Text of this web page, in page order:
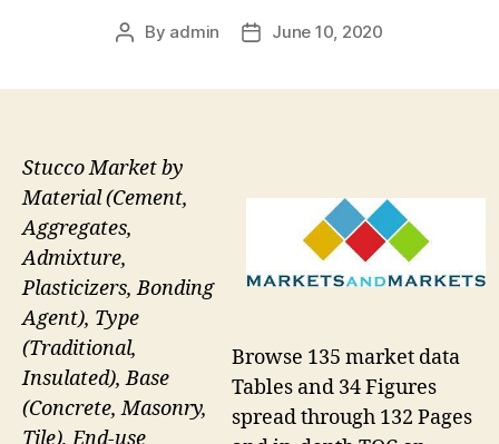
Post
By admin
PostJune 10, 2020
Browse 135 market data
Tables and 34 Figures
spread through 132 Pages
Stucco Market by
Material (Cement,
Aggregates,
Admixture,
Plasticizers, Bonding
Agent), Type
(Traditional,
Insulated), Base
(Concrete, Masonry,